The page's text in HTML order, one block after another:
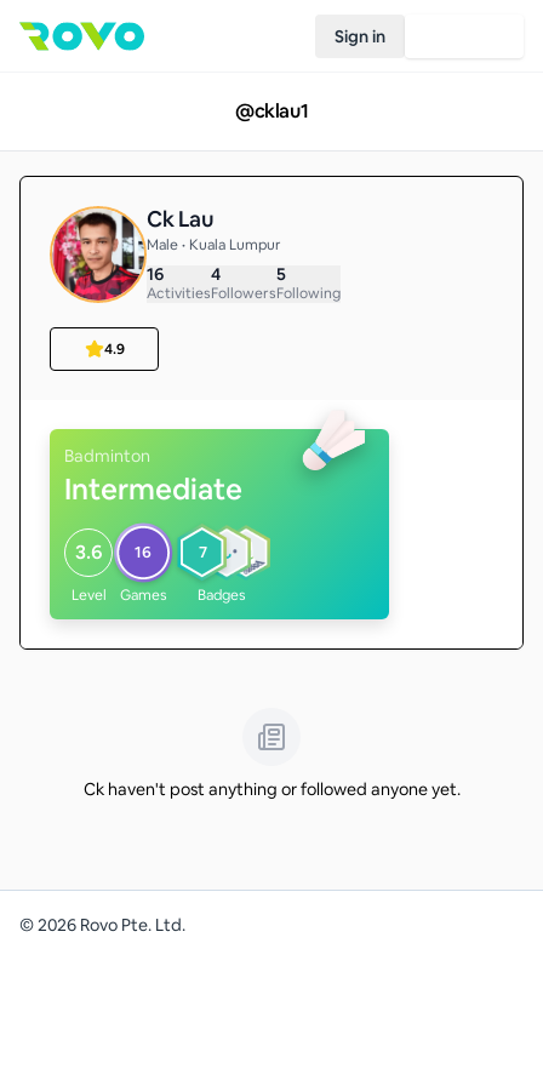
Sign in
@cklau1
Ck Lau
Male • Kuala Lumpur
16
Activities
4
Followers
5
Following
4.9
Badminton
Intermediate
3.6
Level
16
Games
7
Badges
Ck haven't post anything or followed anyone yet.
©2026 Rovo Pte. Ltd.